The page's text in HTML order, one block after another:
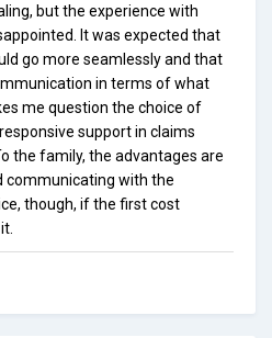
but the experience with
It was expected that
go more seamlessly and that
in terms of what
me question the choice of
support in claims
the family, the advantages are
communicating with the
though, if the first cost